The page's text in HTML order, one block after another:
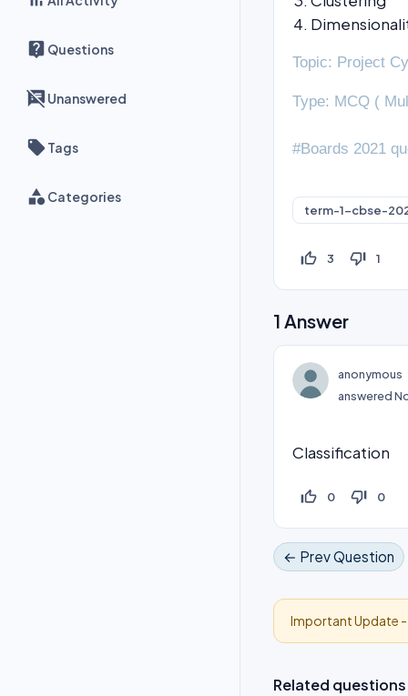
Questions
Unanswered
Tags
Categories
Topic: Project
Type: MCQ (
#Boards 2021
term-1-cbse-
thumb_up_off_alt 3 thumb_down_off_alt 1
1 Answer
anonymous
answered
Classification
thumb_up_off_alt 0 thumb_down_off_alt 0
← Prev Question
Important Update -
Related questions